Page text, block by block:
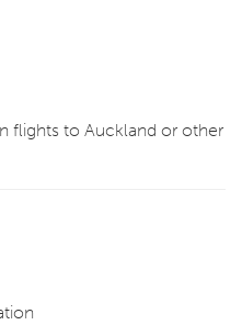
flights to Auckland or other